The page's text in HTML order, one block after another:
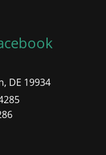
DE 19934